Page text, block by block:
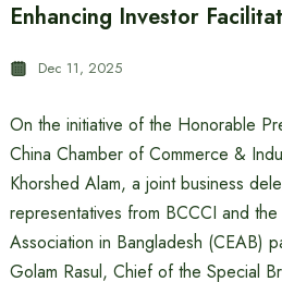
Enhancing Investor
Dec 11, 2025
On the initiative of the Honorable
China Chamber of Commerce &
Khorshed Alam, a joint business
representatives from BCCCI and
Association in Bangladesh (CEAB)
Golam Rasul, Chief of the Special